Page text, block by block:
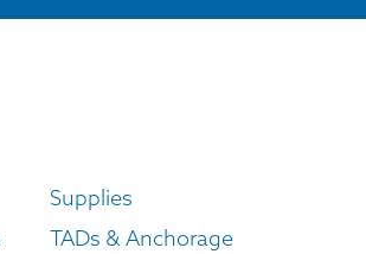
Supplies
TADs & Anchorage